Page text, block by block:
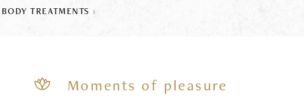
BODY TREATMENTS1
Moments of pleasure